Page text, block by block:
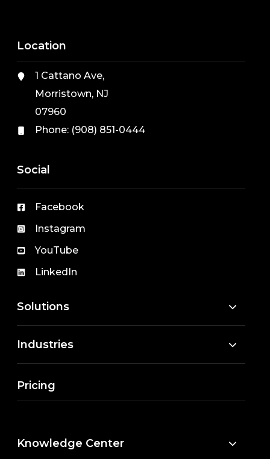
Location
1 Cattano Ave,
Morristown, NJ
07960
Phone: (908) 851-0444
Social
Facebook
Instagram
YouTube
LinkedIn
Solutions
Industries
Pricing
Knowledge Center